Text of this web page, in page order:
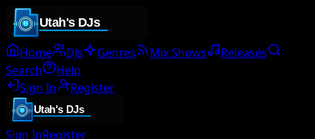
Home DJs Genres Mix Shows
Releases
Search
Help
Sign In
Register
Sign InRegister